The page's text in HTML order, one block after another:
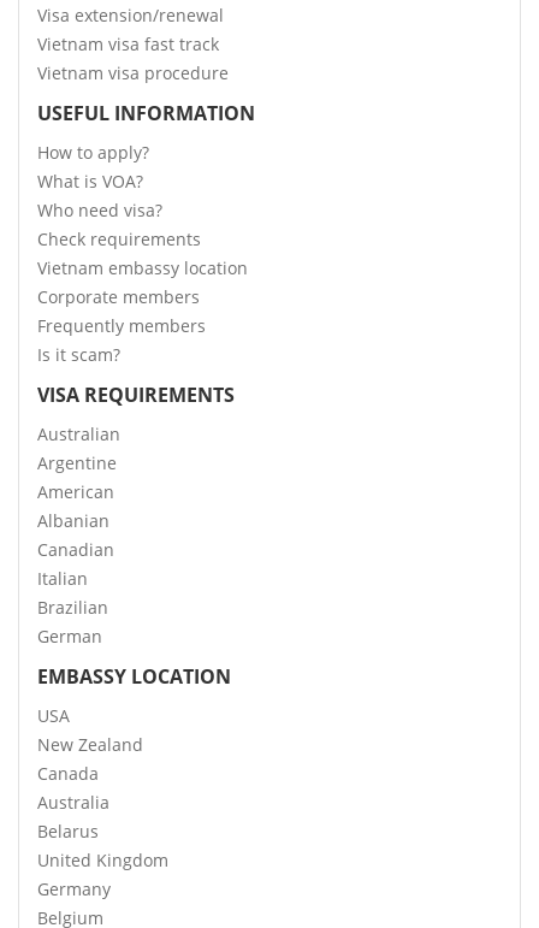
Visa extension/renewal
Vietnam visa fast track
Vietnam visa procedure
USEFUL INFORMATION
How to apply?
What is VOA?
Who need visa?
Check requirements
Vietnam embassy location
Corporate members
Frequently members
Is it scam?
VISA REQUIREMENTS
Australian
Argentine
American
Albanian
Canadian
Italian
Brazilian
German
EMBASSY LOCATION
USA
New Zealand
Canada
Australia
Belarus
United Kingdom
Germany
Belgium